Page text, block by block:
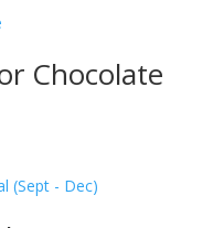
Chocolate